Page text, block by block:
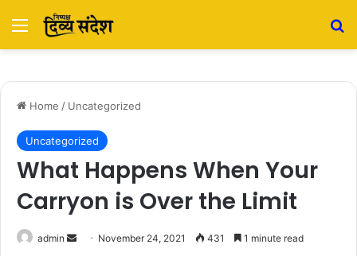
Menu
Home / Uncategorized
Uncategorized
What Happens When Your
Carryon is Over the Limit
admin
Send November 24, 2021 431 1 minute read